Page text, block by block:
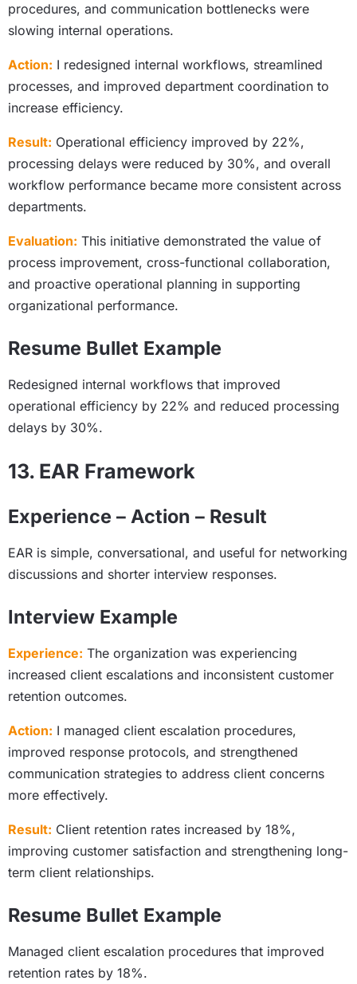
procedures, and communication bottlenecks were
slowing internal operations.
Action: I redesigned internal workflows, streamlined
processes, and improved department coordination to
increase efficiency.
Result: Operational efficiency improved by 22%,
processing delays were reduced by 30%, and overall
workflow performance became more consistent across
departments.
Evaluation: This initiative demonstrated the value of
process improvement, cross-functional collaboration,
and proactive operational planning in supporting
organizational performance.
Resume Bullet Example
Redesigned internal workflows that improved
operational efficiency by 22% and reduced processing
delays by 30%.
13. EAR Framework
Experience – Action – Result
EAR is simple, conversational, and useful for networking
discussions and shorter interview responses.
Interview Example
Experience: The organization was experiencing
increased client escalations and inconsistent customer
retention outcomes.
Action: I managed client escalation procedures,
improved response protocols, and strengthened
communication strategies to address client concerns
more effectively.
Result: Client retention rates increased by 18%,
improving customer satisfaction and strengthening long-
term client relationships.
Resume Bullet Example
Managed client escalation procedures that improved
retention rates by 18%.